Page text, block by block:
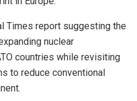
Times report suggesting the
nuclear
countries while revisiting
to reduce conventional